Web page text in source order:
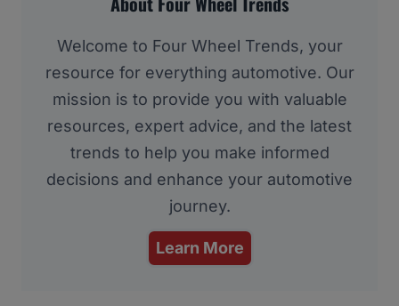
Welcome to Four Wheel Trends, your
resource for everything automotive. Our
mission is to provide you with valuable
resources, expert advice, and the latest
trends to help you make informed
decisions and enhance your automotive
journey.
Learn More